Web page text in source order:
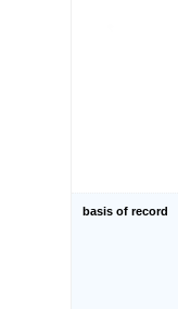
basis of record